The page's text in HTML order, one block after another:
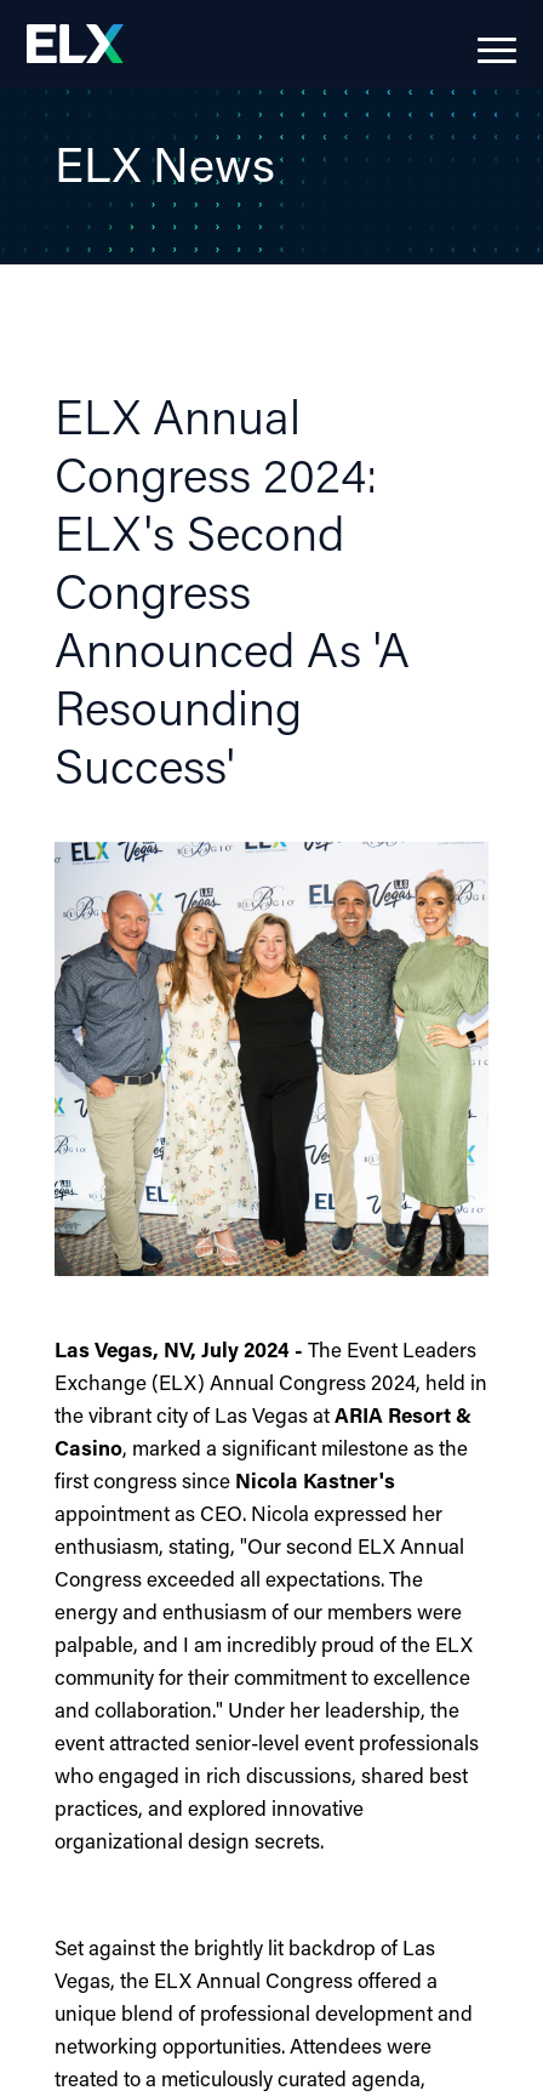
ELX News
ELX Annual
Congress 2024:
ELX's Second
Congress
Announced As 'A
Resounding
Success'
Las Vegas, NV, July 2024 - The Event Leaders
Exchange (ELX) Annual Congress 2024, held in
the vibrant city of Las Vegas atARIA Resort &
Casino, marked a significant milestone as the
first congress since Nicola Kastner's
appointment as CEO. Nicola expressed her
enthusiasm, stating, "Our second ELX Annual
Congress exceeded all expectations. The
energy and enthusiasm of our members were
palpable, and I am incredibly proud of the ELX
community for their commitment to excellence
and collaboration." Under her leadership, the
event attracted senior-level event professionals
who engaged in rich discussions, shared best
practices, and explored innovative
organizational design secrets.
Set against the brightly lit backdrop of Las
Vegas, the ELX Annual Congress offered a
unique blend of professional development and
networking opportunities. Attendees were
treated to a meticulously curated agenda,